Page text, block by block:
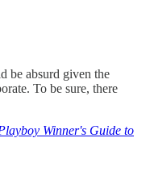
be absurd given the
To be sure, there
Winner's Guide to